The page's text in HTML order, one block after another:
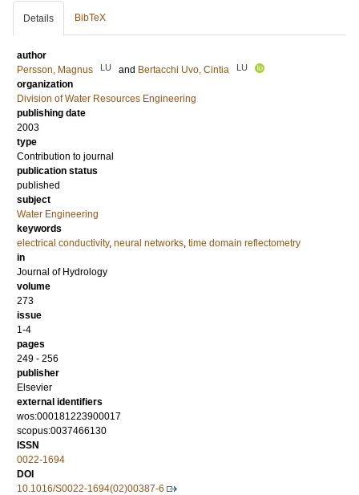
Details BibTeX
author
Persson, Magnus
LU and Bertacchi Uvo, Cintia LU
organization
Division of Water Resources Engineering
publishing date
2003
type
Contribution to journal
publication status
published
subject
Water Engineering
keywords
electrical conductivity, neural networks, time domain reflectometry
in
Journal of Hydrology
volume
273
issue
1-4
pages
249 - 256
publisher
Elsevier
external identifiers
wos:000181223900017
scopus:0037466130
ISSN
0022-1694
DOI
10.1016/S0022-1694(02)00387-6